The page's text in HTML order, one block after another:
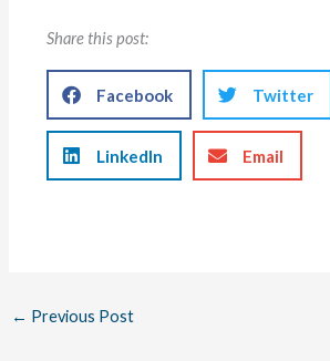
Share this post:
Facebook Twitter
LinkedIn Email
← Previous Post